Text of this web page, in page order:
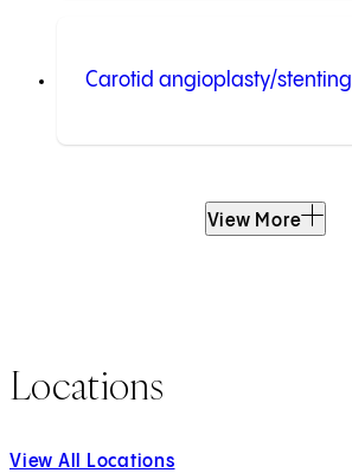
Carotid angioplasty/stenting
View More
Locations
View All Locations